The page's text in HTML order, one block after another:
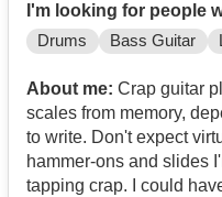
I'm looking for people
Drums Bass Guitar
About me: Crap guitar
scales from memory,
to write. Don't expect
hammer-ons and slides
tapping crap. I could